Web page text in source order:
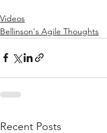
Videos
Bellinson's Agile Thoughts
Recent Posts